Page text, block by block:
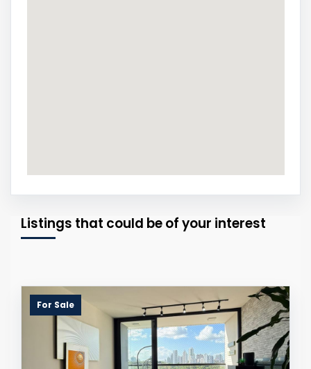
Listings that could be of your interest
For Sale